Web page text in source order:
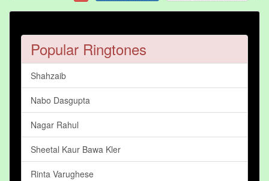
Popular Ringtones
Shahzaib
Nabo Dasgupta
Nagar Rahul
Sheetal Kaur Bawa Kler
Rinta Varughese